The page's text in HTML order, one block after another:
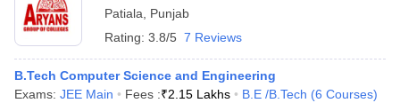
Patiala
Punjab
Rating: 3.8/5 7 Reviews
B.Tech Computer Science and Engineering
Exams: JEE Main Fees :₹2.15 Lakhs B.E /B.Tech (6 Courses)